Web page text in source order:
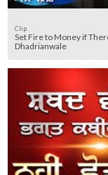
Clip
Set Fire to Money if
Dhadrianwale